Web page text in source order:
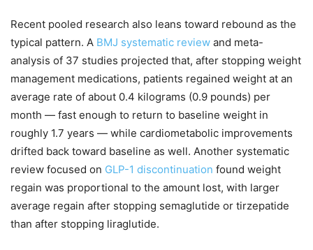
Recent pooled research also leans toward rebound as the
typical pattern. A BMJ systematic review and meta-
analysis of 37 studies projected that, after stopping weight
management medications, patients regained weight at an
average rate of about 0.4 kilograms (0.9 pounds) per
month — fast enough to return to baseline weight in
roughly 1.7 years — while cardiometabolic improvements
drifted back toward baseline as well. Another systematic
review focused on GLP-1 discontinuation found weight
regain was proportional to the amount lost, with larger
average regain after stopping semaglutide or tirzepatide
than after stopping liraglutide.